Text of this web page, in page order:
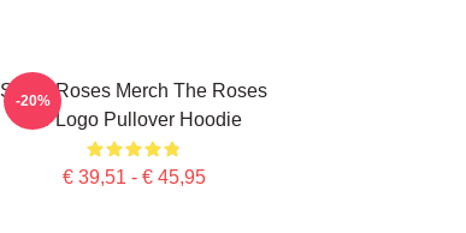
Stone Roses Merch The Roses
Tsr Logo Pullover Hoodie
€ 39,51 - € 45,95
-20%